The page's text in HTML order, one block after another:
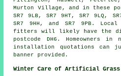
Murton Village, and in these
SR7 9LB, SR7 9HT, SR7 9LQ,
SR7 9HH, and SR7 9PB.
fitters
will likely have the
postcode DH6. Homeowners
installation
quotations can
banner provided.
Winter Care of Artificial Grass